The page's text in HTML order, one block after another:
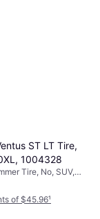
ST LT Tire,
1004328
Tire, No, SUV,
Index Y (300
of $45.96¹